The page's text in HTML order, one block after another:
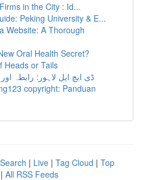
in the City : Id...
Peking University & E...
Website: A Thorough
Oral Health Secret?
Heads or Tails
ڈی ایچ ایل لاہور: رابطہ
copyright: Panduan
| Live | Tag Cloud | Top
| All RSS Feeds